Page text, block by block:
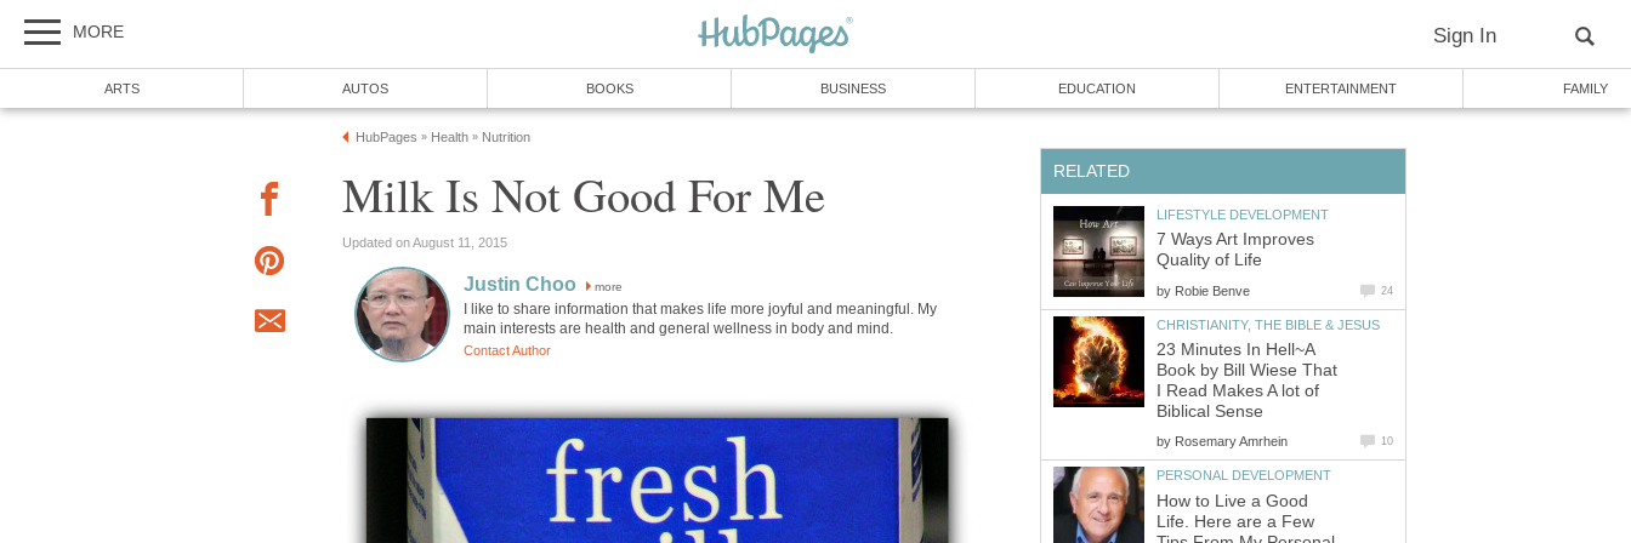
MORE Sign In
ARTS AUTOS BOOKS BUSINESS EDUCATION ENTERTAINMENT FAMILY
HubPages » Health » Nutrition
Milk Is Not Good For Me
Updated on August 11, 2015
Justin Choo more
I like to share information that makes life more joyful and meaningful. My
main interests are health and general wellness in body and mind.
Contact Author
RELATED
LIFESTYLE DEVELOPMENT
7 Ways Art Improves
Quality of Life
by Robie Benve 24
CHRISTIANITY, THE BIBLE & JESUS
23 Minutes In Hell~A
Book by Bill Wiese That
I Read Makes A lot of
Biblical Sense
by Rosemary Amrhein 10
PERSONAL DEVELOPMENT
How to Live a Good
Life. Here are a Few